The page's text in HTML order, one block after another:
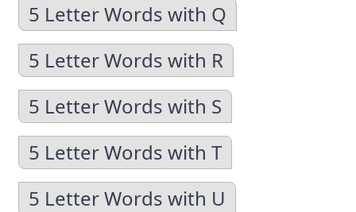
5 Letter Words with Q
5 Letter Words with R
5 Letter Words with S
5 Letter Words with T
5 Letter Words with U